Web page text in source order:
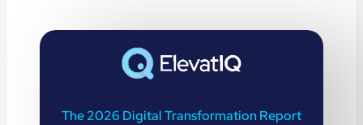
The 2026 Digital Transformation Report